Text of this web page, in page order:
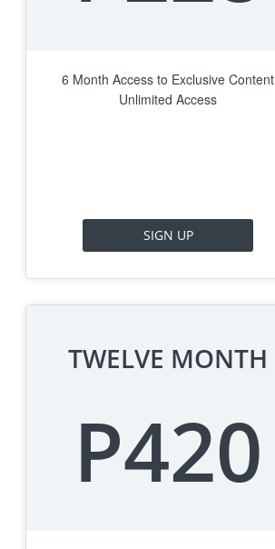
6 Month Access to Exclusive Content
Unlimited Access
SIGN UP
TWELVE MONTH
P420